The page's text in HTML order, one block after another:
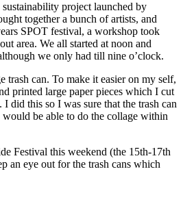
project launched by
together a bunch of artists, and
SPOT festival, a workshop took
area. We all started at noon and
we only had till nine o’clock.
trash can. To make it easier on my self,
printed large paper pieces which I cut
I did this so I was sure that the trash can
be able to do the collage within
Festival this weekend (the 15th-17th
an eye out for the trash cans which